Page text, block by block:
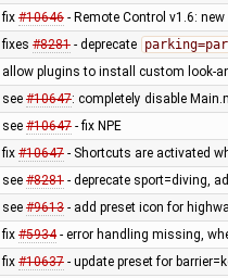
fix #10646- Remote Control v1.6: new
fixes #8281- deprecate
allow plugins to install custom look-
see #10647: completely disable
see #10647- fix NPE
fix #10647- Shortcuts are activated
see #8281- deprecate sport=diving,
see #9613- add preset icon for
fix #5934- error handling missing,
fix #10637- update preset for